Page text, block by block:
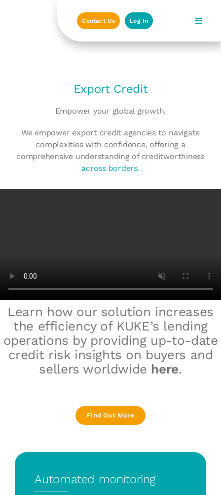
Contact Us Log In
Export Credit
Empower your global growth.
We empower export credit agencies to navigate
complexities with confidence, offering a
comprehensive understanding of creditworthiness
across borders.
Learn how our solution increases
the efficiency of KUKE’s lending
operations by providing up-to-date
credit risk insights on buyers and
sellers worldwide here.
Find Out More
Automated monitoring